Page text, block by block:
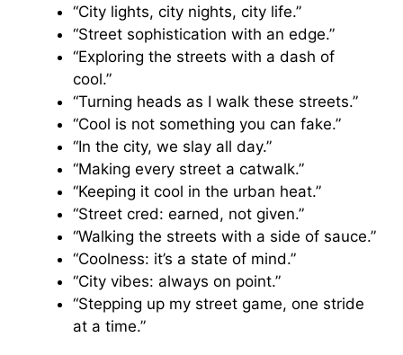
“City lights, city nights, city life.”
“Street sophistication with an edge.”
“Exploring the streets with a dash of
cool.”
“Turning heads as I walk these streets.”
“Cool is not something you can fake.”
“In the city, we slay all day.”
“Making every street a catwalk.”
“Keeping it cool in the urban heat.”
“Street cred: earned, not given.”
“Walking the streets with a side of sauce.”
“Coolness: it’s a state of mind.”
“City vibes: always on point.”
“Stepping up my street game, one stride
at a time.”